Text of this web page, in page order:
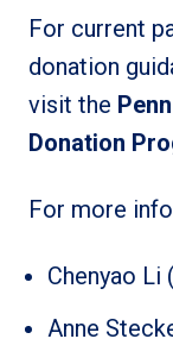
For current
donation
visit the
Donation
For more
Chenyao Li (
Anne